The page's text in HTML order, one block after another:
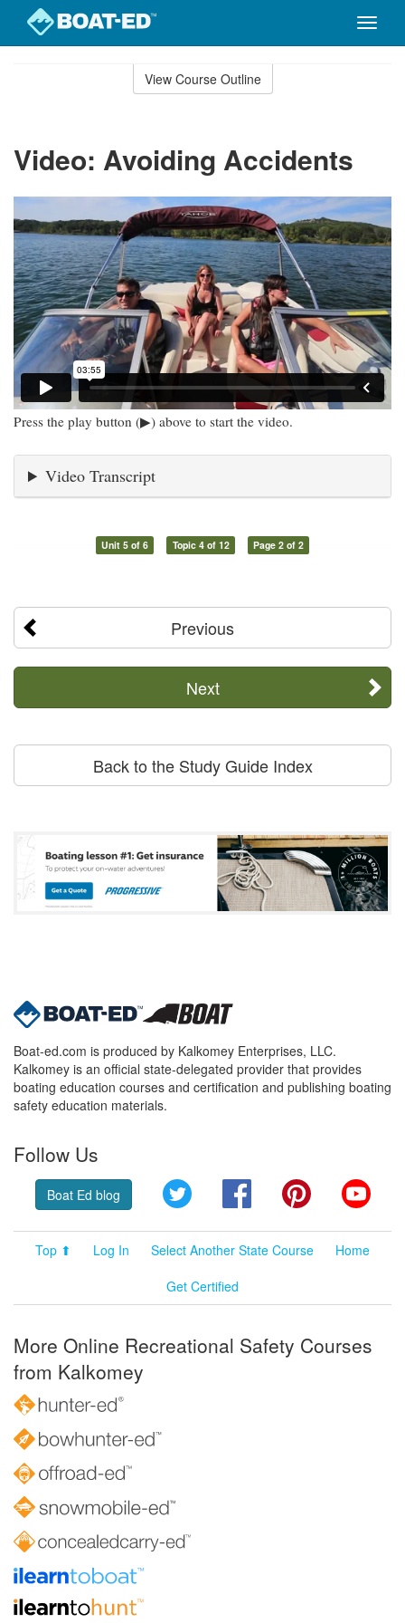
Toggle
View Course Outline
Video: Avoiding Accidents
Press the play button (▶) above to start the video.
Video Transcript
Unit 5 of 6 Topic 4 of 12 Page 2 of 2
Previous
Next
Back to the Study Guide Index
Boat-ed.com is produced by Kalkomey Enterprises, LLC.
Kalkomey is an official state-delegated provider that provides
boating education courses and certification and publishing boating
safety education materials.
Follow Us
Boat Ed blog Twitter FacebookPinterest
Top ⬆ Log In Select Another State Course
Home
Get Certified
More Online Recreational Safety Courses
from Kalkomey